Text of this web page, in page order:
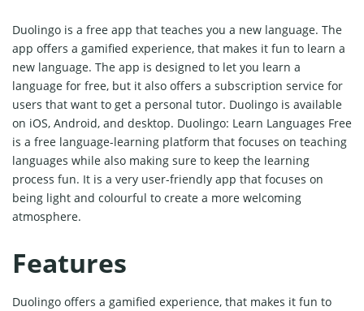
Duolingo is a free app that teaches you a new language. The
app offers a gamified experience, that makes it fun to learn a
new language. The app is designed to let you learn a
language for free, but it also offers a subscription service for
users that want to get a personal tutor. Duolingo is available
on iOS, Android, and desktop. Duolingo: Learn Languages Free
is a free language-learning platform that focuses on teaching
languages while also making sure to keep the learning
process fun. It is a very user-friendly app that focuses on
being light and colourful to create a more welcoming
atmosphere.
Features
Duolingo offers a gamified experience, that makes it fun to